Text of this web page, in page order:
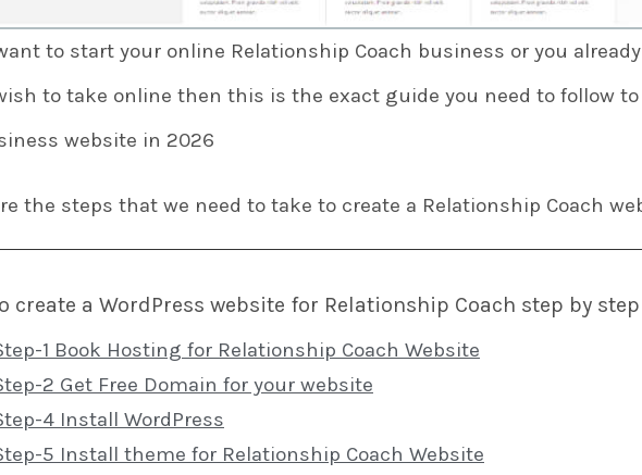
to start your online Relationship Coach business or you
to take online then this is the exact guide you need to follow
website in 2026
the steps that we need to take to create a Relationship Coach
create a WordPress website for Relationship Coach step by
1 Book Hosting for Relationship Coach Website
2 Get Free Domain for your website
4 Install WordPress
5 Install theme for Relationship Coach Website